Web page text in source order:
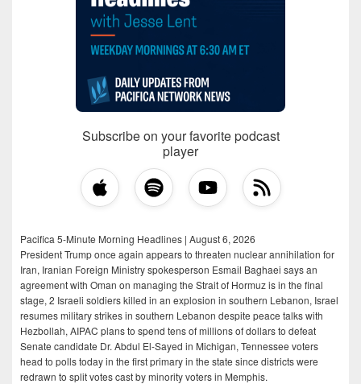
Subscribe on your favorite podcast
player
Pacifica 5-Minute Morning Headlines | August 6, 2026
President Trump once again appears to threaten nuclear annihilation for
Iran, Iranian Foreign Ministry spokesperson Esmail Baghaei says an
agreement with Oman on managing the Strait of Hormuz is in the final
stage, 2 Israeli soldiers killed in an explosion in southern Lebanon, Israel
resumes military strikes in southern Lebanon despite peace talks with
Hezbollah, AIPAC plans to spend tens of millions of dollars to defeat
Senate candidate Dr. Abdul El-Sayed in Michigan, Tennessee voters
head to polls today in the first primary in the state since districts were
redrawn to split votes cast by minority voters in Memphis.